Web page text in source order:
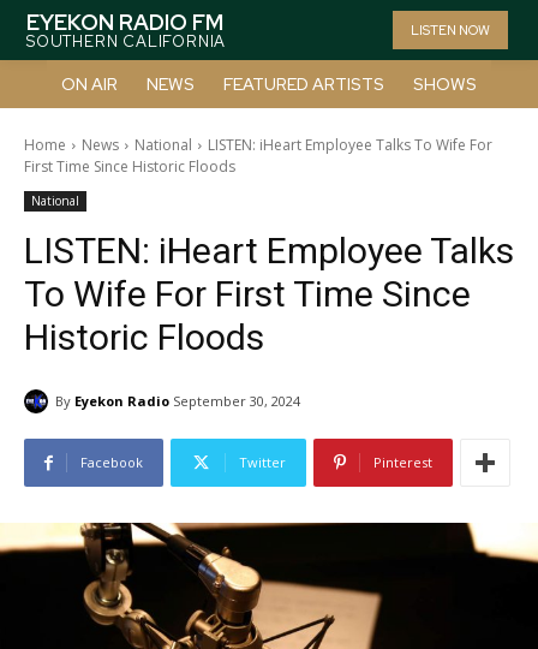
EYEKON RADIO FM
SOUTHERN CALIFORNIA
LISTEN NOW
ON AIR NEWS FEATURED ARTISTS SHOWS
Home News National
LISTEN: iHeart Employee Talks To Wife For
First Time Since Historic Floods
National
LISTEN: iHeart Employee Talks
To Wife For First Time Since
Historic Floods
By Eyekon Radio September 30, 2024
Facebook Twitter Pinterest